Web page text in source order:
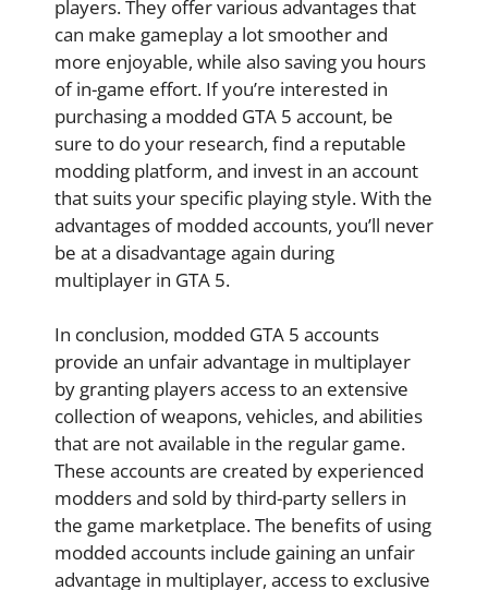
players. They offer various advantages that
can make gameplay a lot smoother and
more enjoyable, while also saving you hours
of in-game effort. If you’re interested in
purchasing a modded GTA 5 account, be
sure to do your research, find a reputable
modding platform, and invest in an account
that suits your specific playing style. With the
advantages of modded accounts, you’ll never
be at a disadvantage again during
multiplayer in GTA 5.
In conclusion, modded GTA 5 accounts
provide an unfair advantage in multiplayer
by granting players access to an extensive
collection of weapons, vehicles, and abilities
that are not available in the regular game.
These accounts are created by experienced
modders and sold by third-party sellers in
the game marketplace. The benefits of using
modded accounts include gaining an unfair
advantage in multiplayer, access to exclusive